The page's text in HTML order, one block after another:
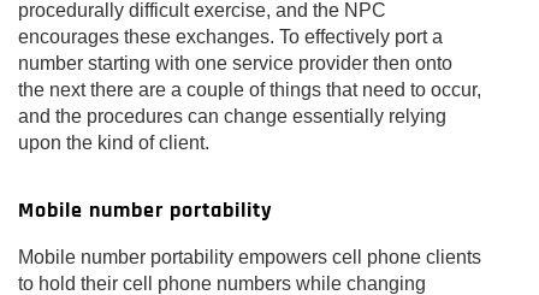
procedurally difficult exercise, and the NPC
encourages these exchanges. To effectively port a
number starting with one service provider then onto
the next there are a couple of things that need to occur,
and the procedures can change essentially relying
upon the kind of client.
Mobile number portability
Mobile number portability empowers cell phone clients
to hold their cell phone numbers while changing